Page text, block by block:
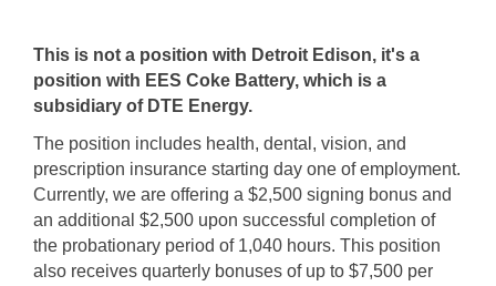
This is not a position with Detroit Edison, it's a
position with EES Coke Battery, which is a
subsidiary of DTE Energy.
The position includes health, dental, vision, and
prescription insurance starting day one of employment.
Currently, we are offering a $2,500 signing bonus and
an additional $2,500 upon successful completion of
the probationary period of 1,040 hours. This position
also receives quarterly bonuses of up to $7,500 per